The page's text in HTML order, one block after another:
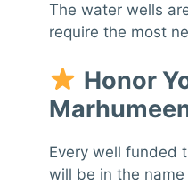
The water wells
require the most
Honor
Every well funded
will be in the